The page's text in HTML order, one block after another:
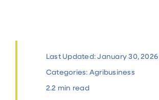
Last Updated: January 30, 2026
Categories: Agribusiness
2.2 min read